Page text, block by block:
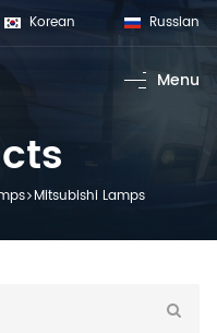
Korean Russian
Menu
Daf Lamps
Mitsubishi Lamps